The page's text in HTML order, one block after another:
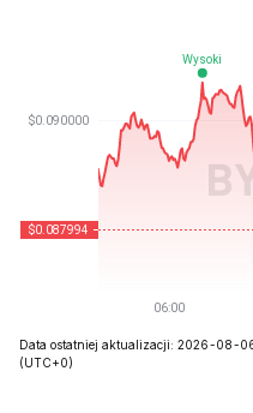
Data ostatniej aktualizacji: 2026-08-
(UTC+0)